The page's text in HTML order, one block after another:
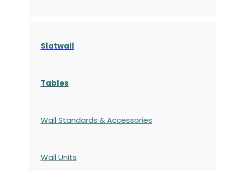
Slatwall
Tables
Wall Standards & Accessories
Wall Units